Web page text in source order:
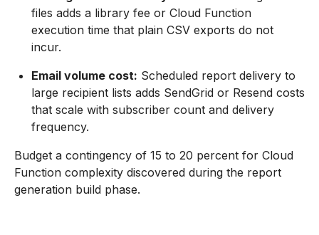
files adds a library fee or Cloud Function
execution time that plain CSV exports do not
incur.
Email volume cost: Scheduled report delivery to
large recipient lists adds SendGrid or Resend costs
that scale with subscriber count and delivery
frequency.
Budget a contingency of 15 to 20 percent for Cloud
Function complexity discovered during the report
generation build phase.